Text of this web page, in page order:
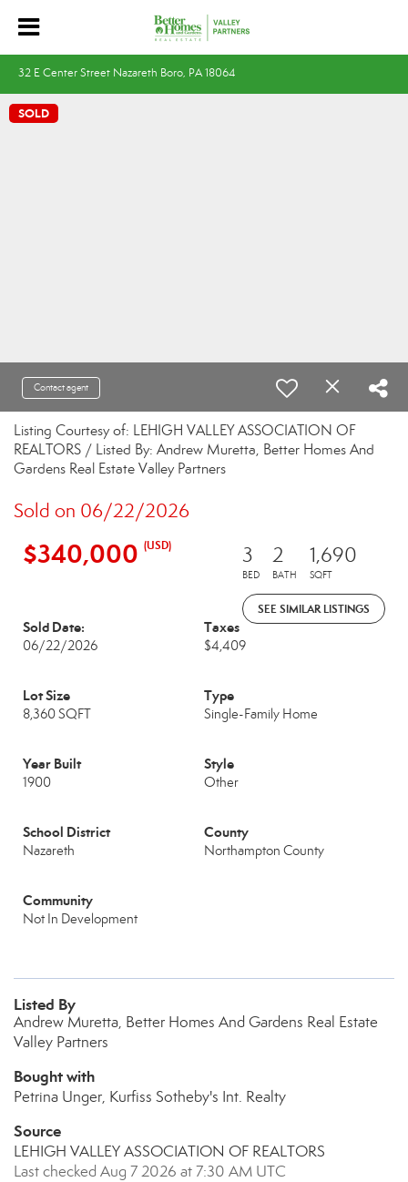
32 E Center Street Nazareth Boro, PA 18064
SOLD
Contact agent
Listing Courtesy of: LEHIGH VALLEY ASSOCIATION OF
REALTORS / Listed By: Andrew Muretta, Better Homes And
Gardens Real Estate Valley Partners
Sold on 06/22/2026
$340,000 (USD) 3
BED
2
BATH
1,690
SQFT
SEE SIMILAR LISTINGS
Sold Date:
06/22/2026
Taxes
$4,409
Lot Size
8,360 SQFT
Type
Single-Family Home
Year Built
1900
Style
Other
School District
Nazareth
County
Northampton County
Community
Not In Development
Listed By
Andrew Muretta, Better Homes And Gardens Real Estate
Valley Partners
Bought with
Petrina Unger, Kurfiss Sotheby's Int. Realty
Source
LEHIGH VALLEY ASSOCIATION OF REALTORS
Last checked Aug 7 2026 at 7:30 AM UTC